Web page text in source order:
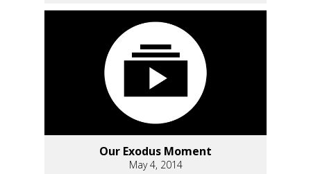
Our Exodus Moment
May 4, 2014